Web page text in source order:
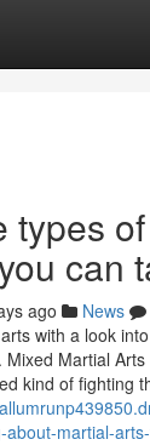
types
can
ago News
with a look
Martial
kind of fighting
martial-